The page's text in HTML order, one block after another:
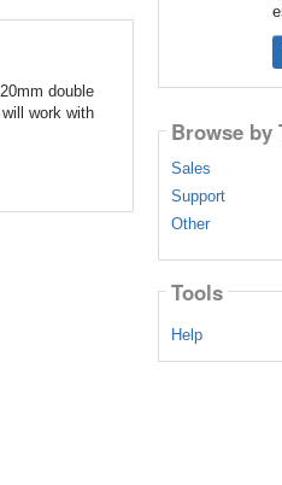
double
work with
Browse by
Sales
Support
Other
Tools
Help